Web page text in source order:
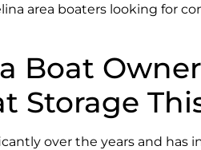
area boaters looking for
Boat
Storage
over the years and has